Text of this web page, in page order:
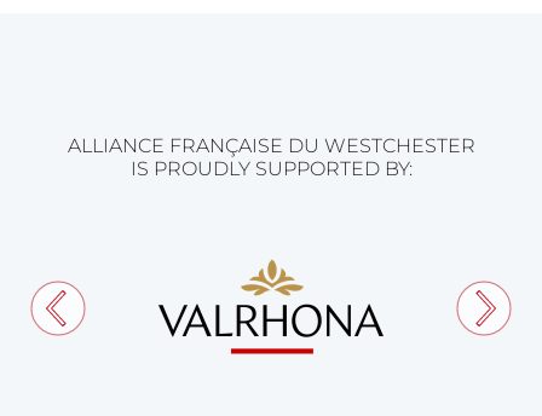
ALLIANCE FRANÇAISE DU WESTCHESTER
IS PROUDLY SUPPORTED BY: